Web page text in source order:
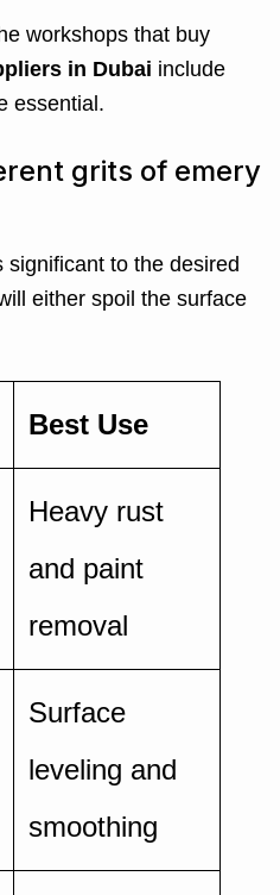
workshops that buy
in Dubai include
essential.
grits of emery
to the desired
either spoil the surface
Best Use
Heavy rust
and paint
removal
Surface
leveling and
smoothing